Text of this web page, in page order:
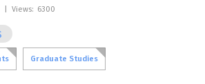
Views: 6300
Graduate Studies